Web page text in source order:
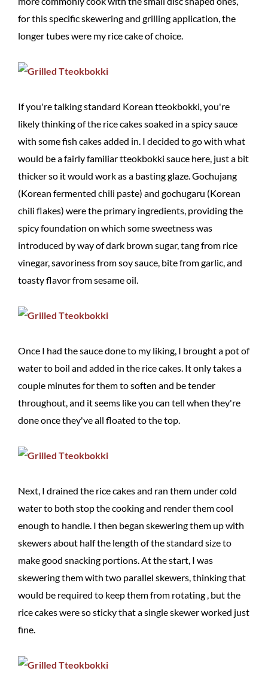
for this specific skewering and grilling application, the
longer tubes were my rice cake of choice.
If you're talking standard Korean tteokbokki, you're
likely thinking of the rice cakes soaked in a spicy sauce
with some fish cakes added in. I decided to go with what
would be a fairly familiar tteokbokki sauce here, just a bit
thicker so it would work as a basting glaze. Gochujang
(Korean fermented chili paste) and gochugaru (Korean
chili flakes) were the primary ingredients, providing the
spicy foundation on which some sweetness was
introduced by way of dark brown sugar, tang from rice
vinegar, savoriness from soy sauce, bite from garlic, and
toasty flavor from sesame oil.
Once I had the sauce done to my liking, I brought a pot of
water to boil and added in the rice cakes. It only takes a
couple minutes for them to soften and be tender
throughout, and it seems like you can tell when they're
done once they've all floated to the top.
Next, I drained the rice cakes and ran them under cold
water to both stop the cooking and render them cool
enough to handle. I then began skewering them up with
skewers about half the length of the standard size to
make good snacking portions. At the start, I was
skewering them with two parallel skewers, thinking that
would be required to keep them from rotating , but the
rice cakes were so sticky that a single skewer worked just
fine.